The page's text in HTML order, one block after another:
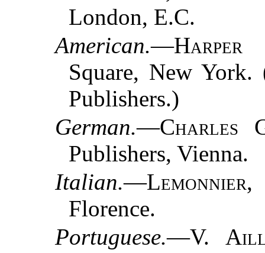
London, E.C.
American.—Harper
Square, New
Publishers.)
German.—Charles
Publishers, Vienna.
Italian.—Lemonnier,
Florence.
Portuguese.—V.